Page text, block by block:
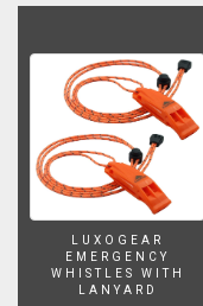
SHARE
SUBSCRIBE
AND
BE
UPDATED
OF
UPCOMING
LUXOGEAR
EMERGENCY
WHISTLES WITH
LANYARD